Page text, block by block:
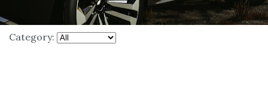
Category: